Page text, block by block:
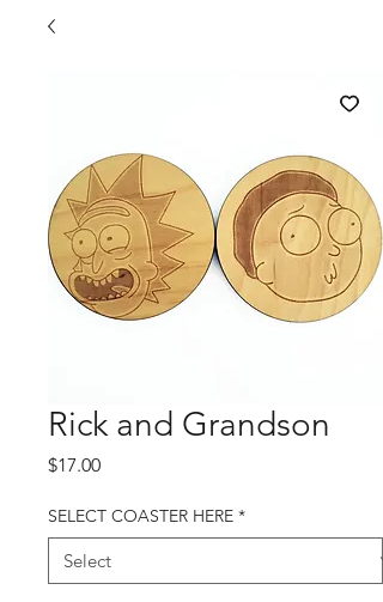
Rick and Grandson
$17.00Price
SELECT COASTER HERE *